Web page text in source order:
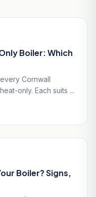
Boiler: Which
Cornwall
only. Each suits ...
Boiler? Signs,